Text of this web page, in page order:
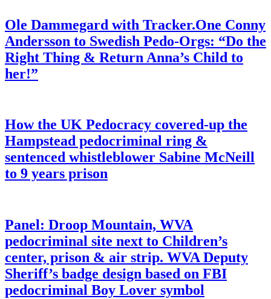
Ole Dammegard with Tracker.One Conny
Andersson to Swedish Pedo-Orgs: “Do the
Right Thing & Return Anna’s Child to
her!”
How the UK Pedocracy covered-up the
Hampstead pedocriminal ring &
sentenced whistleblower Sabine McNeill
to 9 years prison
Panel: Droop Mountain, WVA
pedocriminal site next to Children’s
center, prison & air strip. WVA Deputy
Sheriff’s badge design based on FBI
pedocriminal Boy Lover symbol